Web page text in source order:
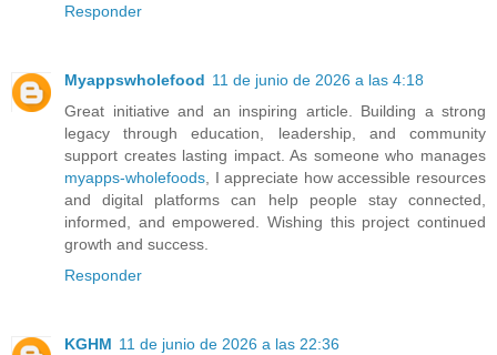
Responder
Myappswholefood 11 de junio de 2026 a las 4:18
Great initiative and an inspiring article. Building a strong
legacy through education, leadership, and community
support creates lasting impact. As someone who manages
myapps-wholefoods , I appreciate how accessible resources
and digital platforms can help people stay connected,
informed, and empowered. Wishing this project continued
growth and success.
Responder
KGHM 11 de junio de 2026 a las 22:36